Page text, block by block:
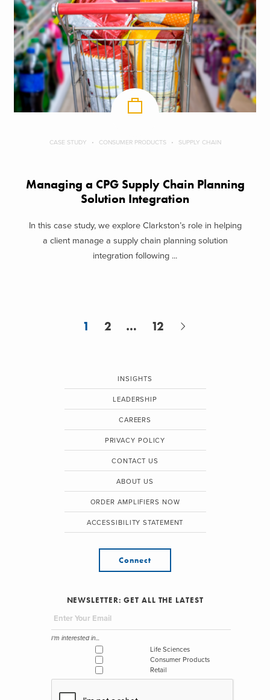
CASE STUDY CONSUMER PRODUCTS SUPPLY CHAIN
Managing a CPG Supply Chain Planning
Solution Integration
In this case study, we explore Clarkston’s role in helping
a client manage a supply chain planning solution
integration following ...
1 2 … 12
INSIGHTS
LEADERSHIP
CAREERS
PRIVACY POLICY
CONTACT US
ABOUT US
ORDER AMPLIFIERS NOW
ACCESSIBILITY STATEMENT
Connect
NEWSLETTER: GET ALL THE LATEST
I'm interested in...
Life Sciences
Consumer Products
Retail